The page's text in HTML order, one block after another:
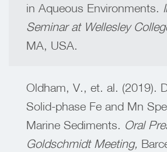
in Aqueous Environments.
Seminar at Wellesley
MA, USA.
Oldham, V., et. al. (2019).
Solid-phase Fe and Mn
Marine Sediments. Oral
Goldschmidt Meeting,